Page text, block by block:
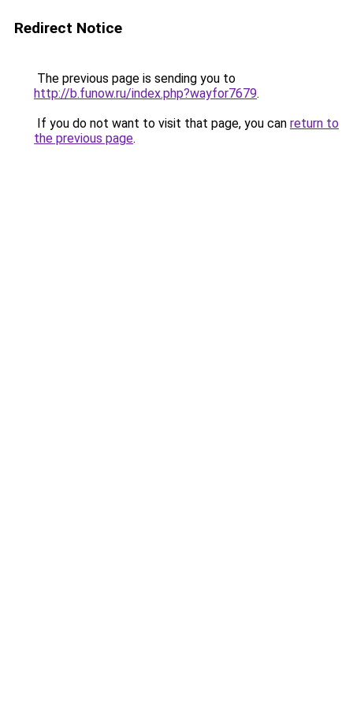
Redirect Notice
The previous page is sending you to
http://b.funow.ru/index.php?wayfor7679.
If you do not want to visit that page, you can return to
the previous page.